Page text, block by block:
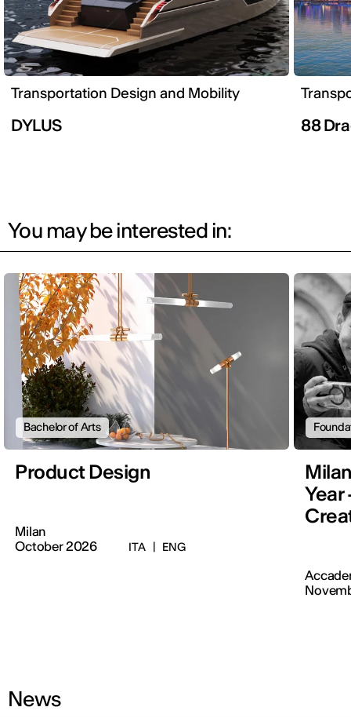
Transportation Design and Mobility
DYLUS 88
You may be interested in:
Bachelor of Arts
Product Design
Milan
October 2026
ITA | ENG
Year
News